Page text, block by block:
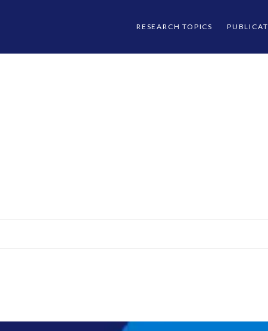
RESEARCH TOPICS